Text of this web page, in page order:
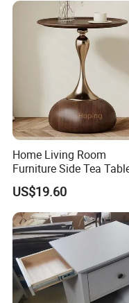
Following is a part of
Home Living Room
Furniture Side Tea
Small Nightstand Sofa
Bedside Side End Table
Round Wood Coffee
Easy to Clean
Small Side Table
US$19.60